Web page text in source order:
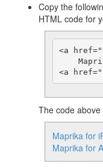
Copy the
HTML code for
<a
The code
Maprika for
Maprika for